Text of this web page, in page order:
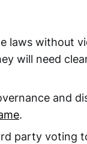
laws without
will need
and
.
party voting